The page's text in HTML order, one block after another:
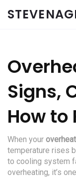
Signs,
How to
When your
temperature rises
to cooling system
overheating, it’s